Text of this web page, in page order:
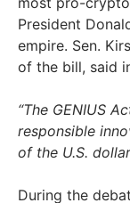
President
empire. Sen.
of the bill, said
“The GENIUS
responsible
of the U.S.
During the